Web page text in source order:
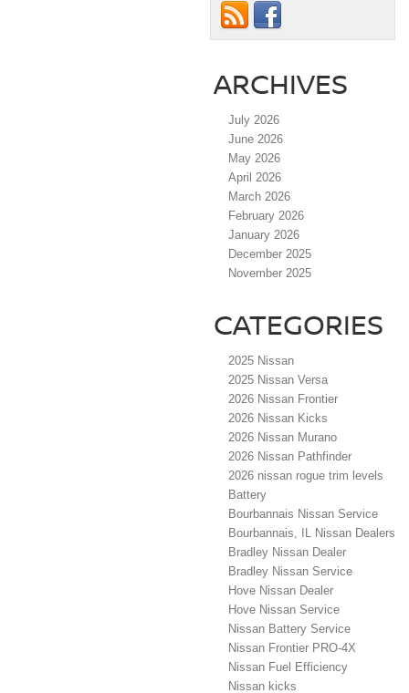
ARCHIVES
July 2026
June 2026
May 2026
April 2026
March 2026
February 2026
January 2026
December 2025
November 2025
CATEGORIES
2025 Nissan
2025 Nissan Versa
2026 Nissan Frontier
2026 Nissan Kicks
2026 Nissan Murano
2026 Nissan Pathfinder
2026 nissan rogue trim levels
Battery
Bourbannais Nissan Service
Bourbannais, IL Nissan Dealers
Bradley Nissan Dealer
Bradley Nissan Service
Hove Nissan Dealer
Hove Nissan Service
Nissan Battery Service
Nissan Frontier PRO-4X
Nissan Fuel Efficiency
Nissan kicks